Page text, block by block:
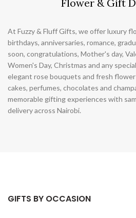
Flower & Gift
At Fuzzy & Fluff Gifts, we offer luxury
birthdays, anniversaries, romance,
soon, congratulations, Mother's day,
Women's Day, Christmas and any
elegant rose bouquets and fresh
cakes, perfumes, chocolates and
memorable gifting experiences with
delivery across Nairobi.
GIFTS BY OCCASION